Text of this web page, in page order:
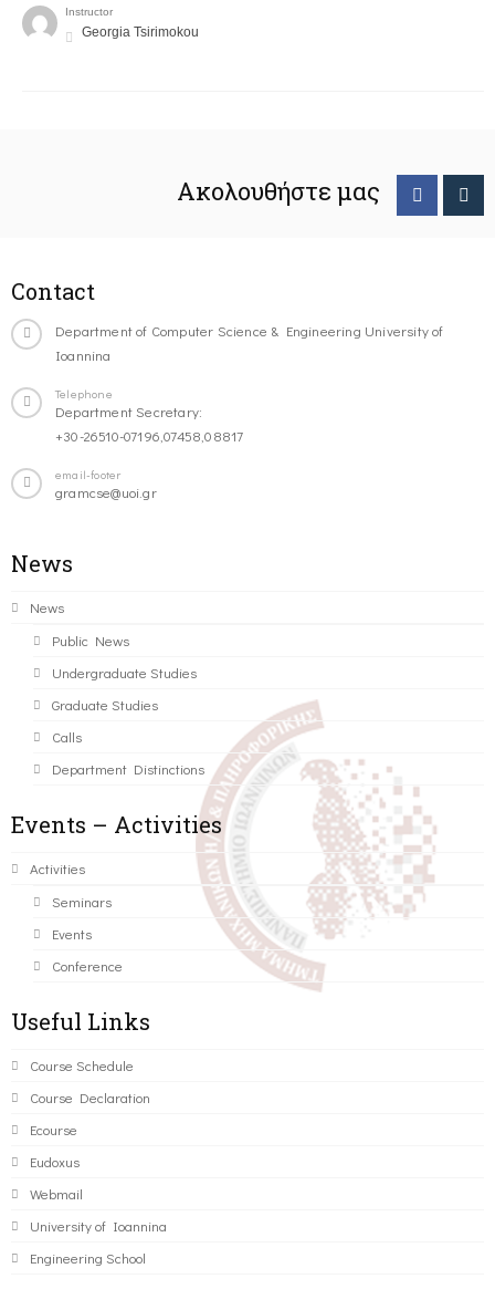
Instructor
Georgia Tsirimokou
Ακολουθήστε μας
Contact
Department of Computer Science & Engineering University of
Ioannina
Telephone
Department Secretary:
+30-26510-07196,07458,08817
email-footer
gramcse@uoi.gr
News
News
Public News
Undergraduate Studies
Graduate Studies
Calls
Department Distinctions
Events – Activities
Activities
Seminars
Events
Conference
Useful Links
Course Schedule
Course Declaration
Ecourse
Eudoxus
Webmail
University of Ioannina
Engineering School